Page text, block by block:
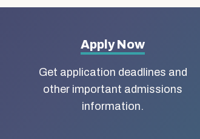
More
about
Boston
Apply Now
Get application deadlines and
other important admissions
information.